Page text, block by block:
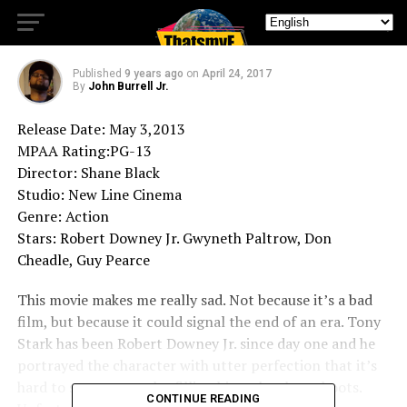
Iron Man 3
Published 9 years ago on April 24, 2017
By John Burrell Jr.
Release Date: May 3,2013
MPAA Rating:PG-13
Director: Shane Black
Studio: New Line Cinema
Genre: Action
Stars: Robert Downey Jr. Gwyneth Paltrow, Don
Cheadle, Guy Pearce
This movie makes me really sad. Not because it’s a bad
film, but because it could signal the end of an era. Tony
Stark has been Robert Downey Jr. since day one and he
hard to see anyone else filling his rather large boots.
CONTINUE READING